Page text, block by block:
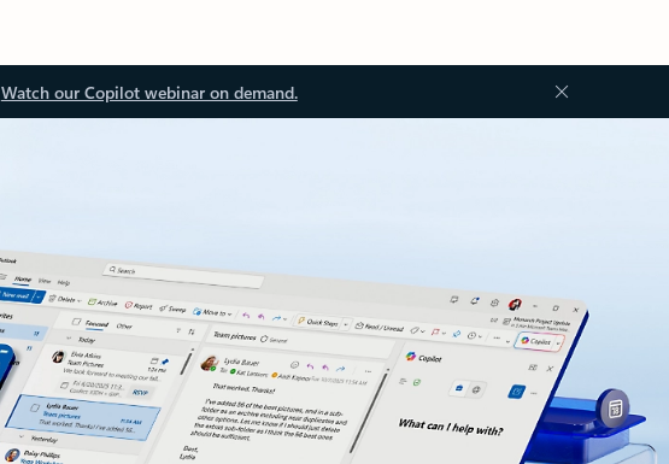
Watch our Copilot webinar on demand.